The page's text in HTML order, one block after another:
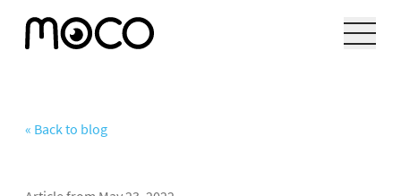
« Back to blog